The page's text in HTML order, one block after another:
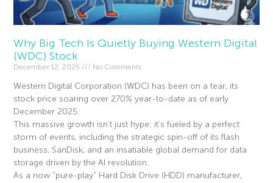
Why Big Tech Is Quietly Buying Western Digital
(WDC) Stock
December 12, 2025 No Comments
Western Digital Corporation (WDC) has been on a tear, its
stock price soaring over 270% year-to-date as of early
December 2025.
This massive growth isn’t just hype; it’s fueled by a perfect
storm of events, including the strategic spin-off of its flash
business, SanDisk, and an insatiable global demand for data
storage driven by the AI revolution.
As a now “pure-play” Hard Disk Drive (HDD) manufacturer,